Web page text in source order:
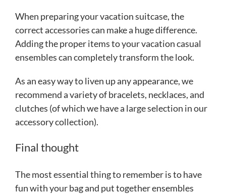
When preparing your vacation suitcase, the
correct accessories can make a huge difference.
Adding the proper items to your vacation casual
ensembles can completely transform the look.
As an easy way to liven up any appearance, we
recommend a variety of bracelets, necklaces, and
clutches (of which we have a large selection in our
accessory collection).
Final thought
The most essential thing to remember is to have
fun with your bag and put together ensembles